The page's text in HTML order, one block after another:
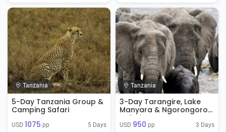
Tanzania
5-Day Tanzania Group &
Camping Safari
USD 1075 pp 5 Days
Tanzania
3-Day Tarangire, Lake
Manyara & Ngorongoro
Safari
USD 950 pp 3 Days